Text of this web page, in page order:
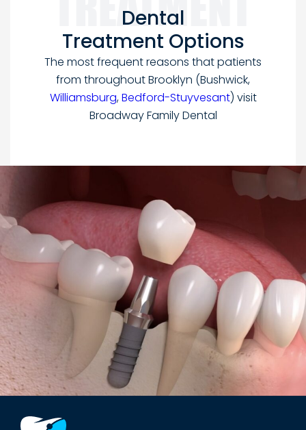
Dental
Treatment Options
The most frequent reasons that patients
from throughout Brooklyn (Bushwick,
Williamsburg,Bedford-Stuyvesant) visit
Broadway Family Dental